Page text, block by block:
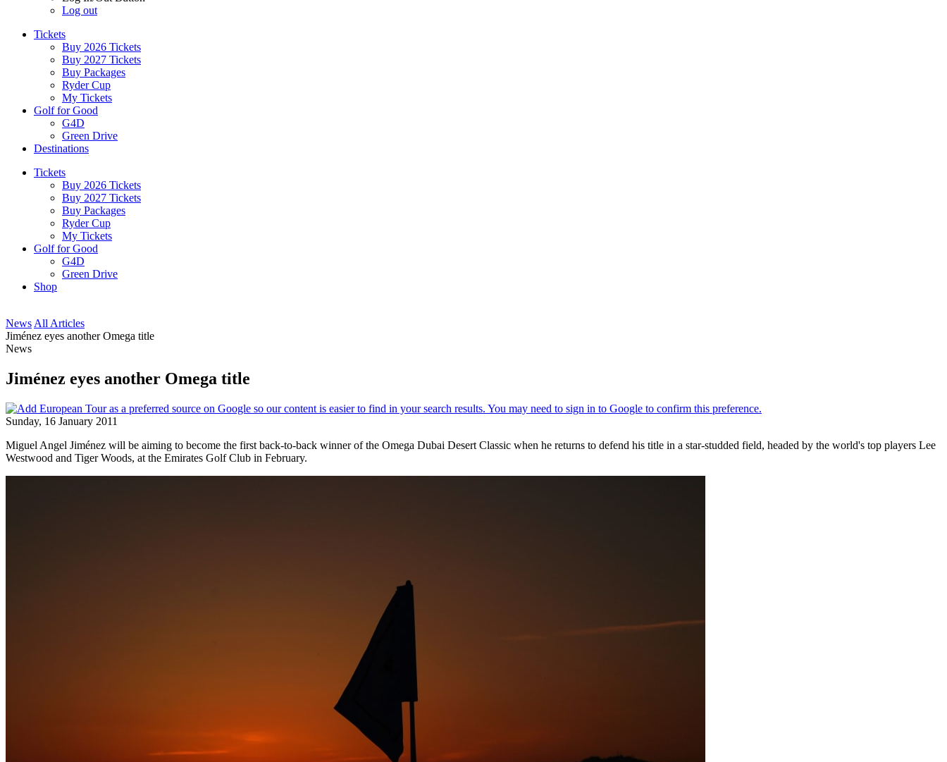
Log out
Tickets
Buy 2026 Tickets
Buy 2027 Tickets
Buy Packages
Ryder Cup
My Tickets
Golf for Good
G4D
Green Drive
Destinations
Tickets
Buy 2026 Tickets
Buy 2027 Tickets
Buy Packages
Ryder Cup
My Tickets
Golf for Good
G4D
Green Drive
Shop
News All Articles
Jiménez eyes another Omega title
News
Jiménez eyes another Omega title
Sunday, 16 January 2011
Miguel Angel Jiménez will be aiming to become the first back-to-back winner of the Omega Dubai Desert Classic when he returns to defend his title in a star-studded field, headed by the world's top players Lee
Westwood and Tiger Woods, at the Emirates Golf Club in February.